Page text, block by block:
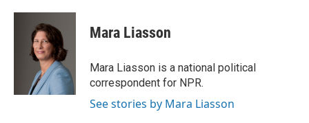
c
i
t
t
e
r
n
e
d
I
n
Mara Liasson
Mara Liasson is a national political
correspondent for NPR.
See stories by Mara Liasson